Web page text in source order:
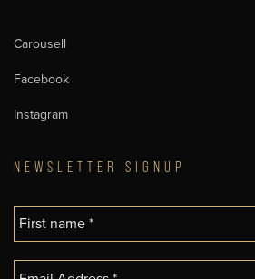
Carousell
Facebook
Instagram
NEWSLETTER SIGNUP